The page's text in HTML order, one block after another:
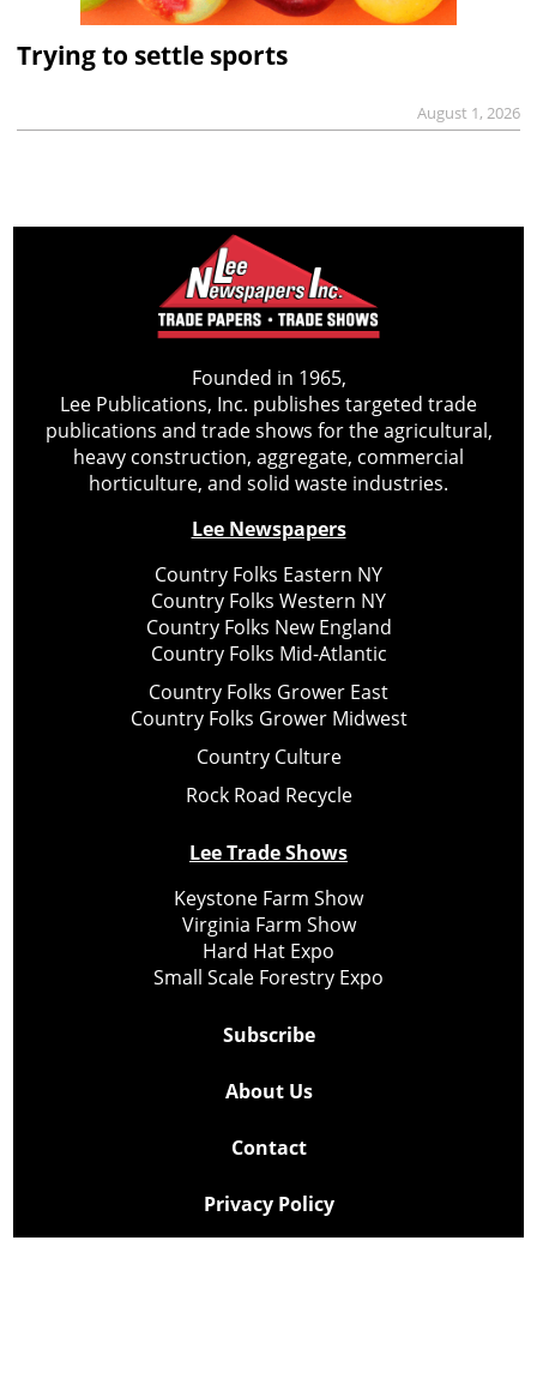
Trying to settle sports
August 1, 2026
Founded in 1965,
Lee Publications, Inc. publishes targeted trade
publications and trade shows for the agricultural,
heavy construction, aggregate, commercial
horticulture, and solid waste industries.
Lee Newspapers
Country Folks Eastern NY
Country Folks Western NY
Country Folks New England
Country Folks Mid-Atlantic
Country Folks Grower East
Country Folks Grower Midwest
Country Culture
Rock Road Recycle
Lee Trade Shows
Keystone Farm Show
Virginia Farm Show
Hard Hat Expo
Small Scale Forestry Expo
Subscribe
About Us
Contact
Privacy Policy